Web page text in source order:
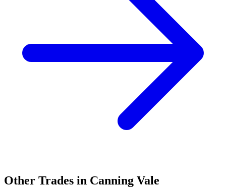
Other Trades in Canning Vale